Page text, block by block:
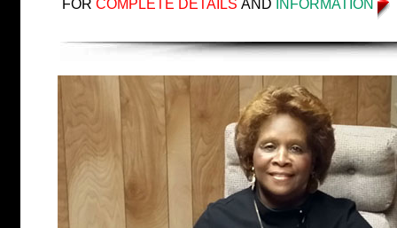
FOR COMPLETE DETAILS AND INFORMATION